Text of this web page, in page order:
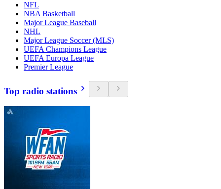
NFL
NBA Basketball
Major League Baseball
NHL
Major League Soccer (MLS)
UEFA Champions League
UEFA Europa League
Premier League
Top radio stations